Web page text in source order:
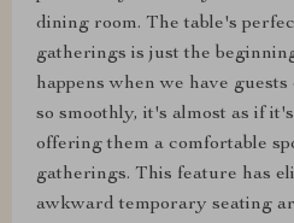
dining room. The table's
gatherings is just the
happens when we have
so smoothly, it's almost as if
offering them a comfortable
gatherings. This feature has
awkward temporary seating